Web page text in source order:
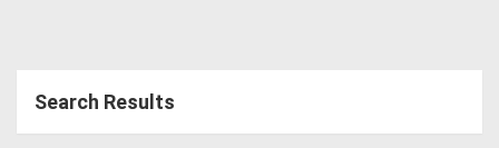
Machinery
Search Results